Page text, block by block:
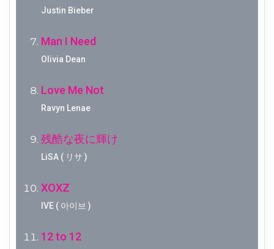
Justin Bieber
Man I Need
Olivia Dean
Love Me Not
Ravyn Lenae
残酷な夜に輝け
LiSA ( リサ )
XOXZ
IVE ( 아이브 )
12 to 12